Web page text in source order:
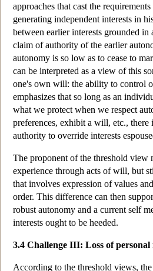
approaches that cast the
generating independent interests in
between earlier interests grounded
claim of authority of the earlier
autonomy is so low as to cease to
can be interpreted as a view of this
one's own will: the ability to control
emphasizes that so long as an
what we protect when we respect
preferences, exhibit a will, etc., there
authority to override interests
The proponent of the threshold view
experience through acts of will, but
that involves expression of values
order. This difference can then
robust autonomy and a current self
interests ought to be heeded.
3.4 Challenge III: Loss of
According to the threshold views,